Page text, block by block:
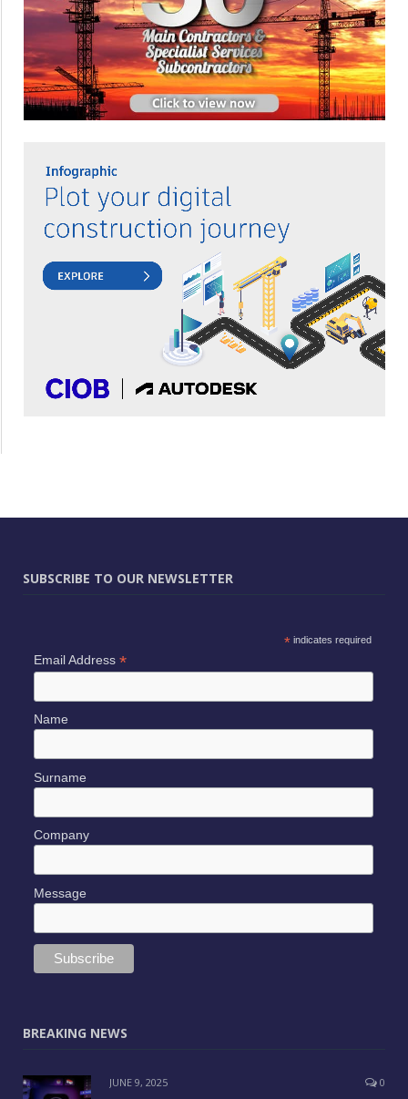
SUBSCRIBE TO OUR NEWSLETTER
*indicates required
Email Address *
Name
Surname
Company
Message
BREAKING NEWS
JUNE 9, 2025 0